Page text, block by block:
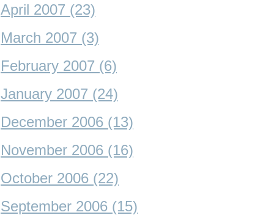
April 2007 (23)
March 2007 (3)
February 2007 (6)
January 2007 (24)
December 2006 (13)
November 2006 (16)
October 2006 (22)
September 2006 (15)